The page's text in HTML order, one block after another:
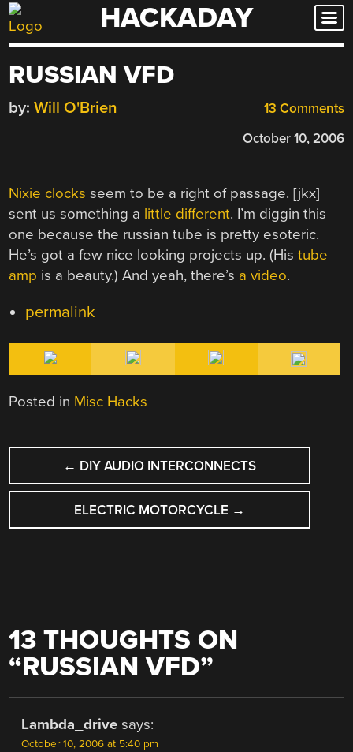
Skip
to
HACKADAY
RUSSIAN VFD
13 Comments
by: Will O'Brien
October 10, 2006
Nixie clocks seem to be a right of passage. [jkx]
sent us something a little different. I’m diggin this
one because the russian tube is pretty esoteric.
He’s got a few nice looking projects up. (Histube
amp is a beauty.) And yeah, there’s a video.
permalink
Posted in Misc Hacks
POST
NAVIGATION
← DIY AUDIO INTERCONNECTS
ELECTRIC MOTORCYCLE →
13 THOUGHTS ON
“RUSSIAN VFD”
Lambda_drive says:
October 10, 2006 at 5:40 pm